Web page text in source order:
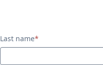
Last name*